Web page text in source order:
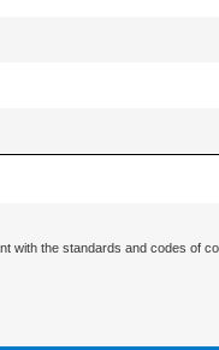
with the standards and codes of